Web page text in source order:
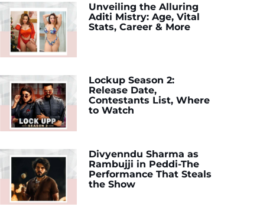
Unveiling the Alluring
Aditi Mistry: Age, Vital
Stats, Career & More
Lockup Season 2:
Release Date,
Contestants List, Where
to Watch
Divyenndu Sharma as
Rambujji in Peddi-The
Performance That Steals
the Show